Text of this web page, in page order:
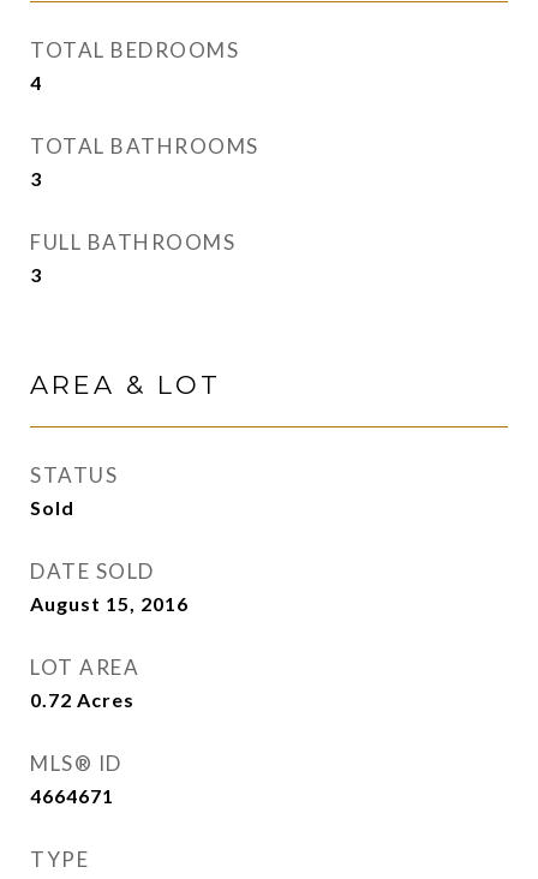
TOTAL BEDROOMS
4
TOTAL BATHROOMS
3
FULL BATHROOMS
3
AREA & LOT
STATUS
Sold
DATE SOLD
August 15, 2016
LOT AREA
0.72 Acres
MLS® ID
4664671
TYPE